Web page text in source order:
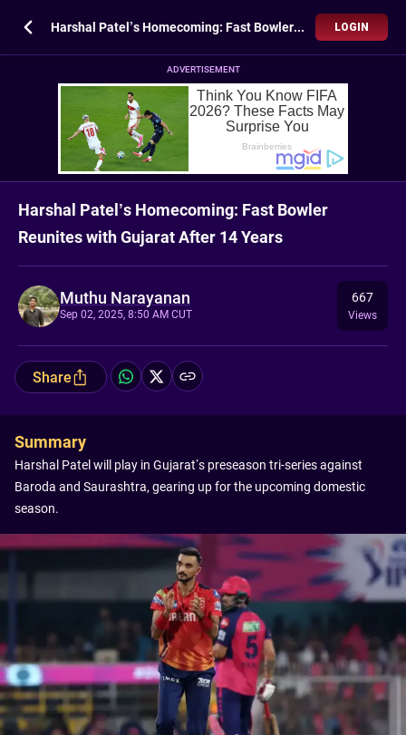
Harshal Patel’s Homecoming: Fast Bowler Reunites with Gujarat After 14 Years LOGIN
ADVERTISEMENT
Harshal Patel’s Homecoming: Fast Bowler
Reunites with Gujarat After 14 Years
Muthu Narayanan
Sep 02, 2025, 8:50 AM CUT
667
Views
Share
Summary
Harshal Patel will play in Gujarat’s preseason tri-series against
Baroda and Saurashtra, gearing up for the upcoming domestic
season.